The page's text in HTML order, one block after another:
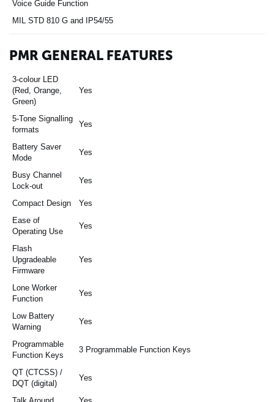
Voice Guide Function
MIL STD 810 G and IP54/55
PMR GENERAL FEATURES
3-colour LED
(Red, Orange,
Green)
Yes
5-Tone Signalling
formats
Yes
Battery Saver
Mode
Yes
Busy Channel
Lock-out
Yes
Compact Design
Yes
Ease of
Operating Use
Yes
Flash
Upgradeable
Firmware
Yes
Lone Worker
Function
Yes
Low Battery
Warning
Yes
Programmable
Function Keys
3 Programmable Function Keys
QT (CTCSS) /
DQT (digital)
Yes